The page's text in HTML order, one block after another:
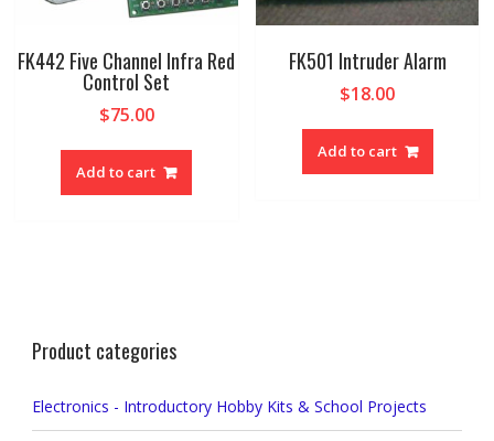
FK442 Five Channel Infra Red
Control Set
$75.00
Add to cart
FK501 Intruder Alarm
$18.00
Add to cart
Product categories
Electronics - Introductory Hobby Kits & School Projects